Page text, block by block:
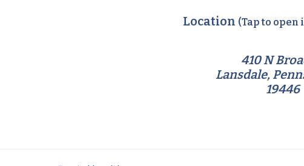
Location (Tap to open
410 N
Lansdale,
19446